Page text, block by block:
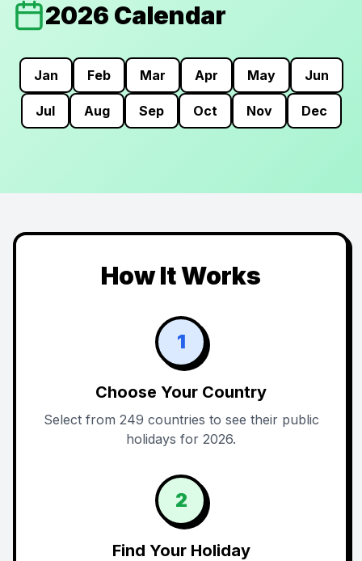
2026 Calendar
Jan Feb Mar Apr May Jun
Jul Aug Sep Oct Nov Dec
How It Works
1
Choose Your Country
Select from 249 countries to see their public
holidays for 2026.
2
Find Your Holiday